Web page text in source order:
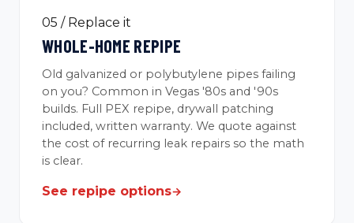
05 / Replace it
WHOLE-HOME REPIPE
Old galvanized or polybutylene pipes failing
on you? Common in Vegas '80s and '90s
builds. Full PEX repipe, drywall patching
included, written warranty. We quote against
the cost of recurring leak repairs so the math
is clear.
See repipe options→